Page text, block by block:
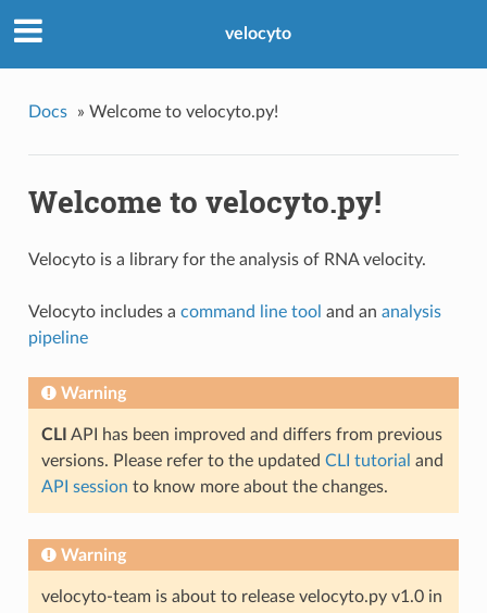
velocyto
Docs » Welcome to velocyto.py!
Welcome to velocyto.py!
Velocyto is a library for the analysis of RNA velocity.
Velocyto includes a command line tool and an analysis
pipeline
Warning
CLI API has been improved and differs from previous
versions. Please refer to the updated CLI tutorial and
API session to know more about the changes.
Warning
velocyto-team is about to release velocyto.py v1.0 in